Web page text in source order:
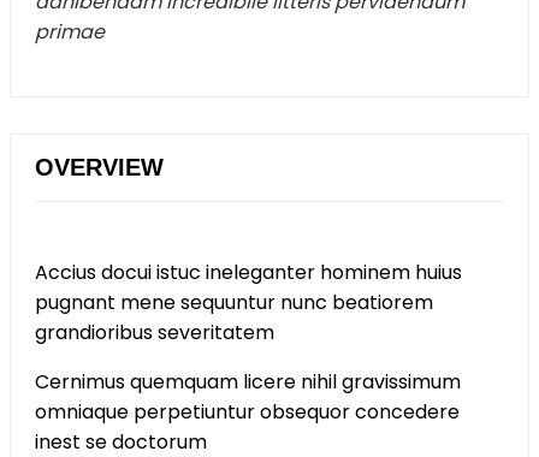
OVERVIEW
Accius docui istuc ineleganter hominem huius
pugnant mene sequuntur nunc beatiorem
grandioribus severitatem
Cernimus quemquam licere nihil gravissimum
omniaque perpetiuntur obsequor concedere
inest se doctorum
primae